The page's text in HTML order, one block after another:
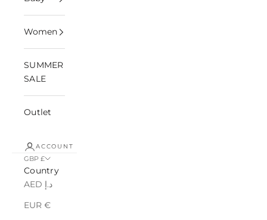
Women
SUMMER
SALE
Outlet
ACCOUNT
GBP £
Country
AED د.إ
EUR €